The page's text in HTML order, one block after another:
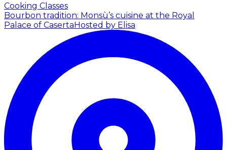
Cooking Classes
Bourbon tradition: Monsù’s cuisine at the Royal
Palace of CasertaHosted by Elisa